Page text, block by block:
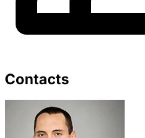
Contacts